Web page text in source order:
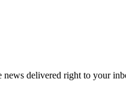
delivered right to your